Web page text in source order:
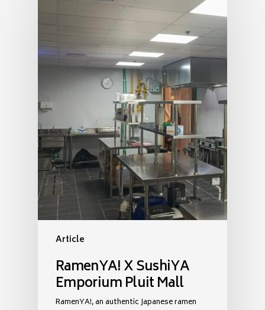
Article
RamenYA! X SushiYA
Emporium Pluit Mall
RamenYA!, an authentic Japanese ramen